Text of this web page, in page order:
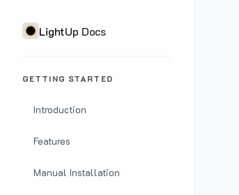
LightUp Docs
GETTING STARTED
Introduction
Features
Manual Installation